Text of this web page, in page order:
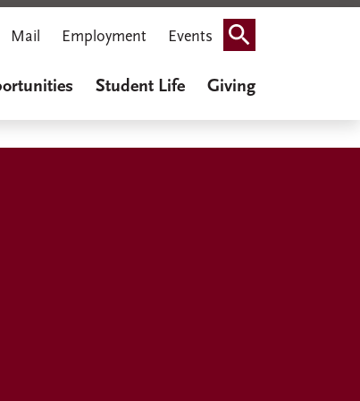
Mail Employment Events Search
Student Life Giving